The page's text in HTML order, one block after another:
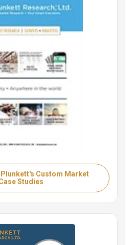
Plunkett's Custom Market
Studies